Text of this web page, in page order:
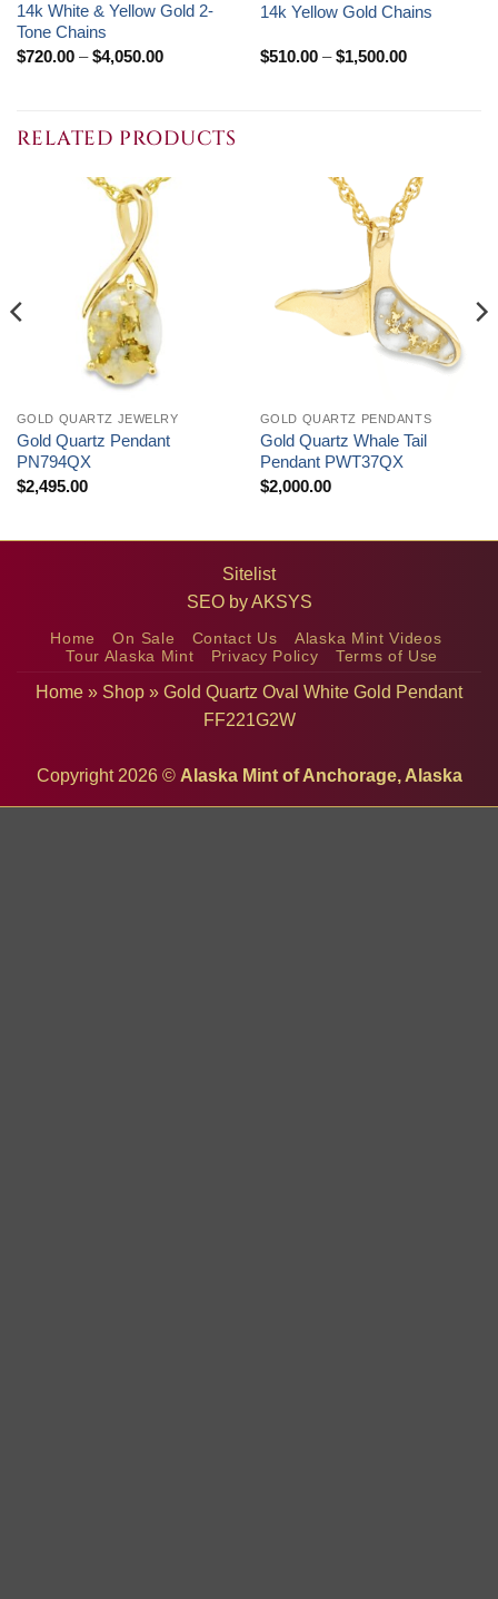
14k White & Yellow Gold 2-
Tone Chains
$720.00 – $4,050.00Price
14k Yellow Gold Chains
$510.00 – $1,500.00Price
RELATED PRODUCTS
GOLD QUARTZ JEWELRY
Gold Quartz Pendant
PN794QX
$2,495.00
GOLD QUARTZ PENDANTS
Gold Quartz Whale Tail
Pendant PWT37QX
$2,000.00
Sitelist
SEO byAKSYS
Home On Sale Contact Us
Alaska Mint Videos
Tour Alaska Mint
Privacy Policy Terms of Use
Home » Shop » Gold Quartz Oval White Gold Pendant
FF221G2W
Copyright 2026 © Alaska Mint of Anchorage, Alaska